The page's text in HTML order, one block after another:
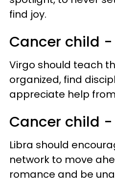
find joy.
Cancer child
Virgo should teach
organized, find
appreciate help
Cancer child
Libra should
network to move
romance and be